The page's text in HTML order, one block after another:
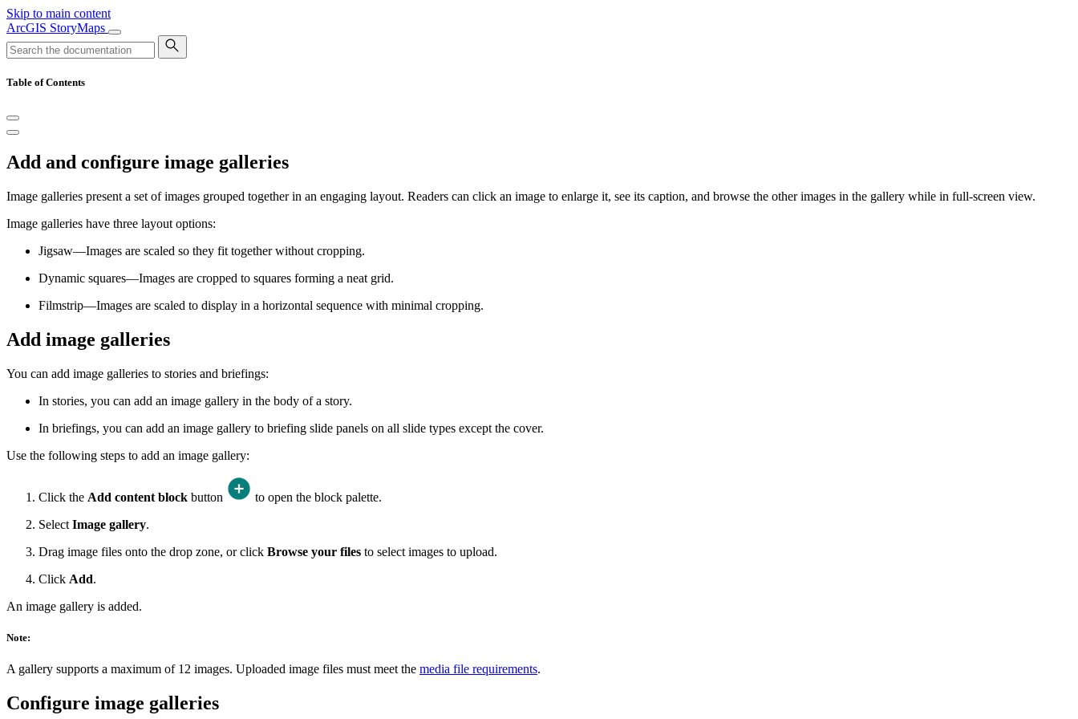
Skip to main content
ArcGIS StoryMaps
Table of Contents
Add and configure image galleries
Image galleries present a set of images grouped together in an engaging layout. Readers can click an image to enlarge it, see its caption, and browse the other images in the gallery while in full-screen view.
Image galleries have three layout options:
Jigsaw—Images are scaled so they fit together without cropping.
Dynamic squares—Images are cropped to squares forming a neat grid.
Filmstrip—Images are scaled to display in a horizontal sequence with minimal cropping.
Add image galleries
You can add image galleries to stories and briefings:
In stories, you can add an image gallery in the body of a story.
In briefings, you can add an image gallery to briefing slide panels on all slide types except the cover.
Use the following steps to add an image gallery:
Click the Add content block button
to open the block palette.
Select Image gallery.
Drag image files onto the drop zone, or click Browse your files to select images to upload.
Click Add.
An image gallery is added.
Note:
A gallery supports a maximum of 12 images. Uploaded image files must meet the media file requirements.
Configure image galleries